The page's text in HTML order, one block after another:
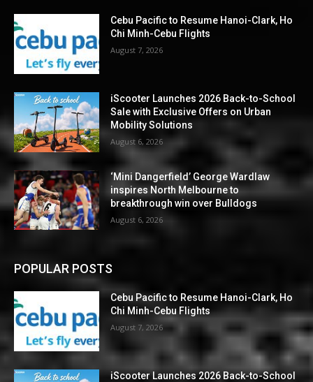
Cebu Pacific to Resume Hanoi-Clark, Ho
Chi Minh-Cebu Flights
August 7, 2026
iScooter Launches 2026 Back-to-School
Sale with Exclusive Offers on Urban
Mobility Solutions
August 6, 2026
‘Mini Dangerfield’ George Wardlaw
inspires North Melbourne to
breakthrough win over Bulldogs
August 6, 2026
POPULAR POSTS
Cebu Pacific to Resume Hanoi-Clark, Ho
Chi Minh-Cebu Flights
August 7, 2026
iScooter Launches 2026 Back-to-School